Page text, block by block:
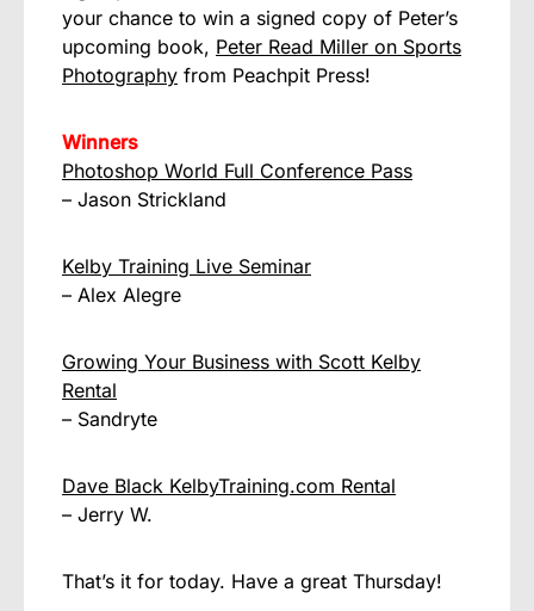
your chance to win a signed copy of Peter’s
upcoming book, Peter Read Miller on Sports
Photography from Peachpit Press!
Winners
Photoshop World Full Conference Pass
– Jason Strickland
Kelby Training Live Seminar
– Alex Alegre
Growing Your Business with Scott Kelby
Rental
– Sandryte
Dave Black KelbyTraining.com Rental
– Jerry W.
That’s it for today. Have a great Thursday!